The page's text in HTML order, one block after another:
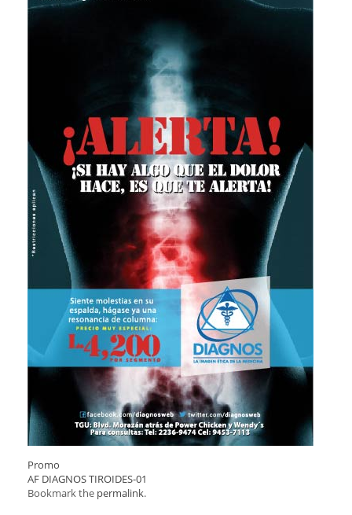
Promo
AF DIAGNOS TIROIDES-01
Bookmark the permalink.